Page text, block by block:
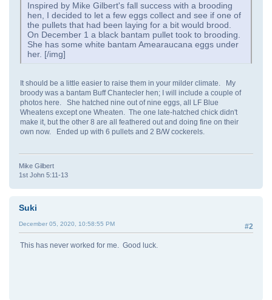
Inspired by Mike Gilbert's fall success with a brooding
hen, I decided to let a few eggs collect and see if one of
the pullets that had been laying for a bit would brood.
On December 1 a black bantam pullet took to brooding.
She has some white bantam Amearaucana eggs under
her. [/img]
It should be a little easier to raise them in your milder climate. My
broody was a bantam Buff Chantecler hen; I will include a couple of
photos here. She hatched nine out of nine eggs, all LF Blue
Wheatens except one Wheaten. The one late-hatched chick didn't
make it, but the other 8 are all feathered out and doing fine on their
own now. Ended up with 6 pullets and 2 B/W cockerels.
Mike Gilbert
1st John 5:11-13
Suki
#2
December 05, 2020, 10:58:55 PM
This has never worked for me. Good luck.